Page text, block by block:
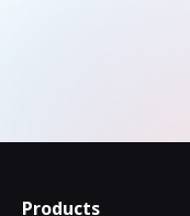
Products